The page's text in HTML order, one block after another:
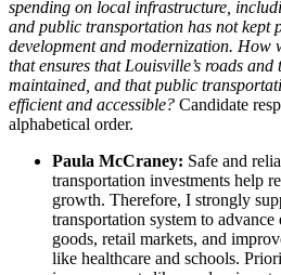
spending on local infrastructure,
and public transportation has not kept
development and modernization. How
that ensures that Louisville’s roads
maintained, and that public
efficient and accessible? Candidate
alphabetical order.
Paula McCraney: Safe and
transportation investments help
growth. Therefore, I strongly
transportation system to
goods, retail markets, and
like healthcare and schools.